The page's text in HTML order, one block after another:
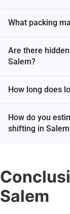
What packing
Are there
Salem?
How long does
How do you
shifting in
Salem